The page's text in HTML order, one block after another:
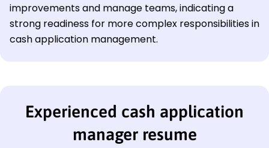
improvements and manage teams, indicating a
strong readiness for more complex responsibilities in
cash application management.
Experienced cash application
manager resume